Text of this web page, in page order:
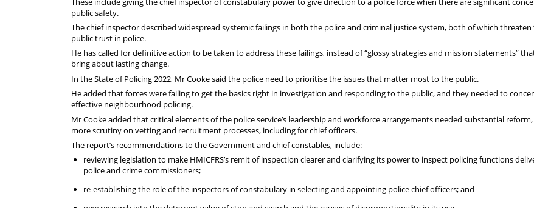
public safety.
The chief inspector described widespread systemic failings in both the police and criminal justice system, both of which
public trust in police.
He has called for definitive action to be taken to address these failings, instead of “glossy strategies and mission statements”
bring about lasting change.
In the State of Policing 2022, Mr Cooke said the police need to prioritise the issues that matter most to the public.
He added that forces were failing to get the basics right in investigation and responding to the public, and they needed to
effective neighbourhood policing.
Mr Cooke added that critical elements of the police service’s leadership and workforce arrangements needed substantial reform,
more scrutiny on vetting and recruitment processes, including for chief officers.
The report’s recommendations to the Government and chief constables, include:
reviewing legislation to make HMICFRS’s remit of inspection clearer and clarifying its power to inspect policing functions
police and crime commissioners;
re-establishing the role of the inspectors of constabulary in selecting and appointing police chief officers; and